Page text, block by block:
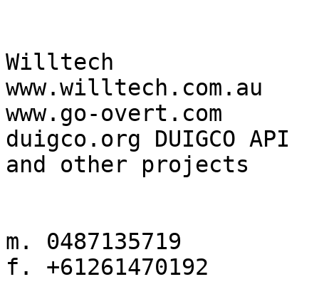
Willtech
www.willtech.com.au
www.go-overt.com
duigco.org DUIGCO API
and other projects
m. 0487135719
f. +61261470192